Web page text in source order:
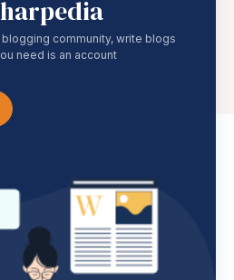
blogging community, write blogs
need is an account